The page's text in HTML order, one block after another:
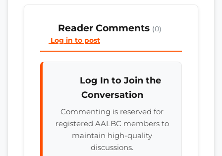
Reader Comments (0)
Log in to post
Log In to Join the
Conversation
Commenting is reserved for
registered AALBC members to
maintain high-quality
discussions.